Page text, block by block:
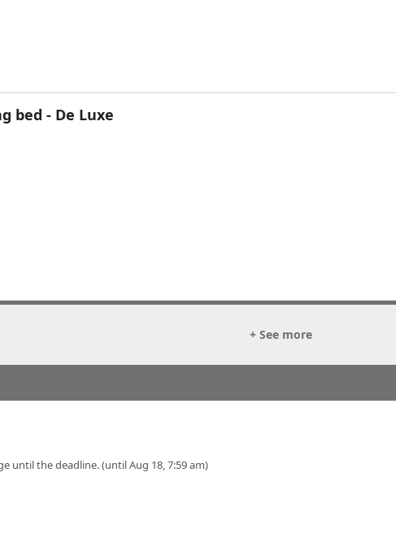
bed - De Luxe
+ See more
until the deadline. (until Aug 18, 7:59 am)